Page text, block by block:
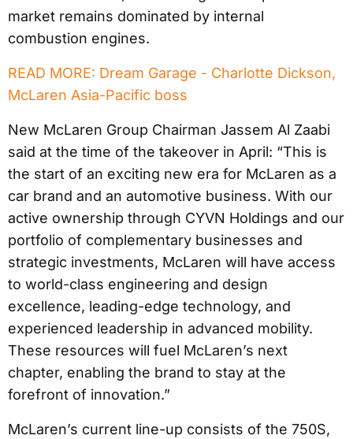
market remains dominated by internal
combustion engines.
READ MORE: Dream Garage - Charlotte Dickson,
McLaren Asia-Pacific boss
New McLaren Group Chairman Jassem Al Zaabi
said at the time of the takeover in April: “This is
the start of an exciting new era for McLaren as a
car brand and an automotive business. With our
active ownership through CYVN Holdings and our
portfolio of complementary businesses and
strategic investments, McLaren will have access
to world-class engineering and design
excellence, leading-edge technology, and
experienced leadership in advanced mobility.
These resources will fuel McLaren’s next
chapter, enabling the brand to stay at the
forefront of innovation.”
McLaren’s current line-up consists of the 750S,